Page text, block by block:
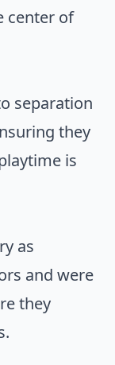
center of
separation
they
is
as
and were
they